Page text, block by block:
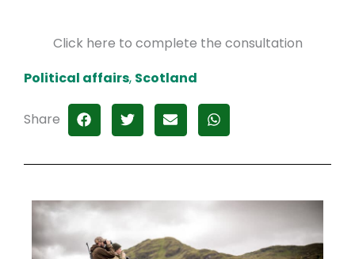
Click here to complete the consultation
Political affairs, Scotland
Share